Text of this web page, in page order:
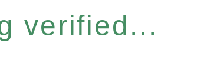
verified...